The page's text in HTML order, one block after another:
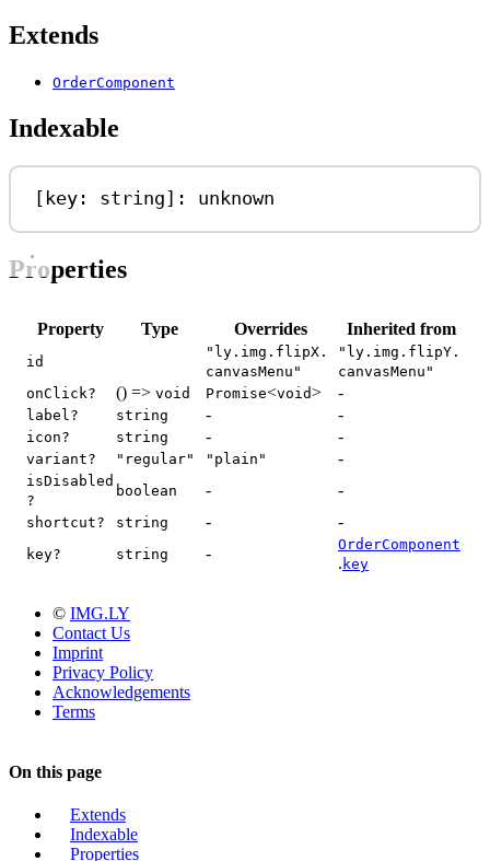
Extends
OrderComponent
Indexable
[ key : string]: unknown
Properties
Property Type Overrides Inherited from
id
"ly.img.flipX.
canvasMenu"
"ly.img.flipY.
canvasMenu"
onClick?
() => void Promise<void> -
label? string - -
icon? string - -
variant? "regular" "plain" -
isDisabled
?
boolean - -
shortcut? string - -
key? string - OrderComponent
. key
© IMG.LY
Contact Us
Imprint
Privacy Policy
Acknowledgements
Terms
On this page
Extends
Indexable
Properties